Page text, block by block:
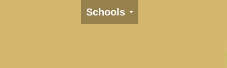
Schools